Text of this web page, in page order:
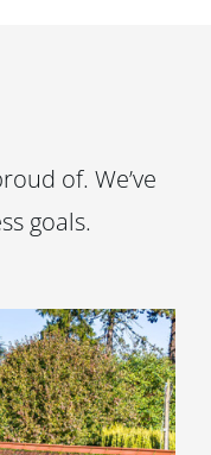
of. We’ve
goals.